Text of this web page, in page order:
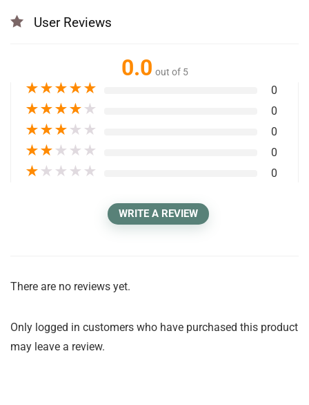
User Reviews
0.0 out of 5
★★★★★ 0
★★★★ ★ 0
★★★ ★ ★ 0
★★ ★ ★ ★ 0
★ ★ ★ ★ ★ 0
WRITE A REVIEW
There are no reviews yet.
Only logged in customers who have purchased this product
may leave a review.